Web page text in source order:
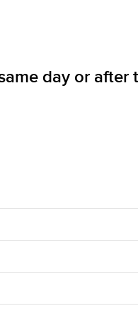
day or after
the test until 10